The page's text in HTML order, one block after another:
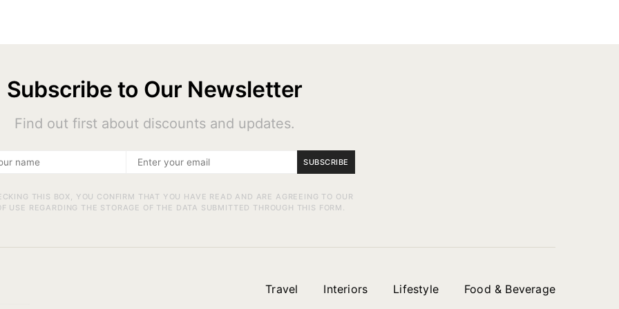
Subscribe to Our Newsletter
Find out first about discounts and updates.
SUBSCRIBE
THIS BOX, YOU CONFIRM THAT YOU HAVE READ AND ARE AGREEING TO OUR
USE REGARDING THE STORAGE OF THE DATA SUBMITTED THROUGH THIS FORM.
Travel Interiors Lifestyle Food & Beverage